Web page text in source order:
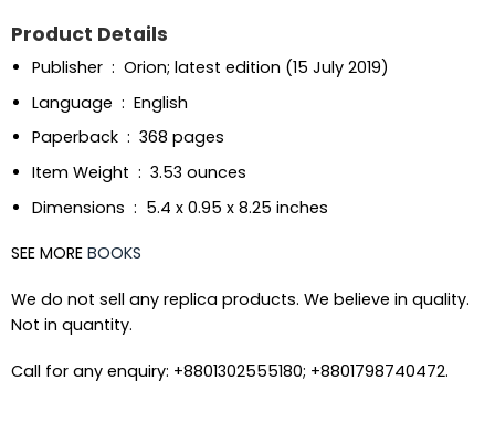
Product Details
Publisher ‏ : ‎ Orion; latest edition (15 July 2019)
Language ‏ : ‎ English
Paperback ‏ : ‎ 368 pages
Item Weight ‏ : ‎ 3.53 ounces
Dimensions ‏ : ‎ 5.4 x 0.95 x 8.25 inches
SEE MOREBOOKS
We do not sell any replica products. We believe in quality.
Not in quantity.
Call for any enquiry: +8801302555180; +8801798740472.